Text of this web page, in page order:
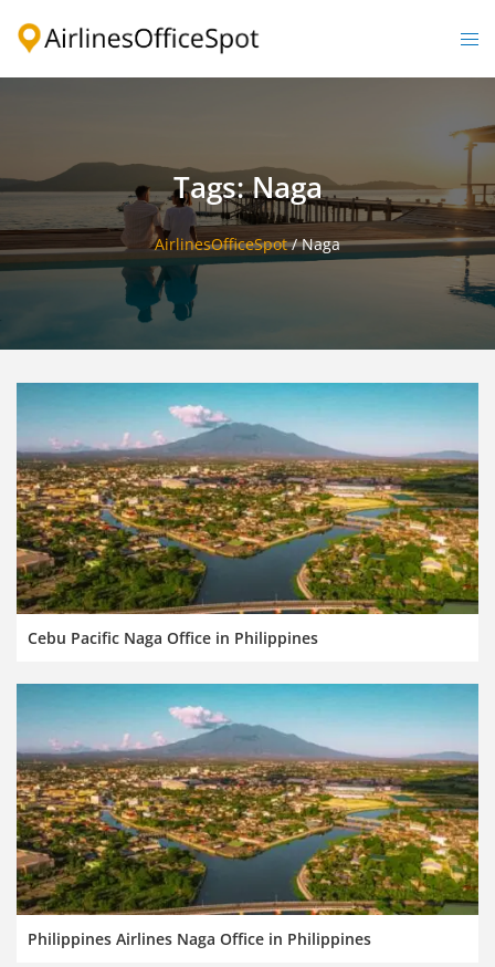
Tags: Naga
AirlinesOfficeSpot/Naga
Cebu Pacific Naga Office in Philippines
Philippines Airlines Naga Office in Philippines